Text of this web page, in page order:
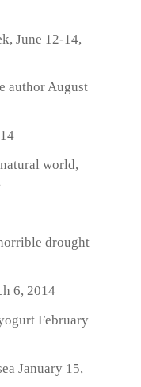
June 12-14,
authorAugust
world,
drought
6, 2014
February
January 15,